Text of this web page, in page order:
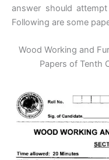
answer should
Following are some
Wood Working and
Papers of Tenth